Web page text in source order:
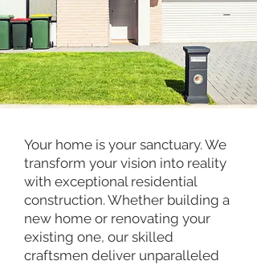
Your home is your sanctuary. We
transform your vision into reality
with exceptional residential
construction. Whether building a
new home or renovating your
existing one, our skilled
craftsmen deliver unparalleled